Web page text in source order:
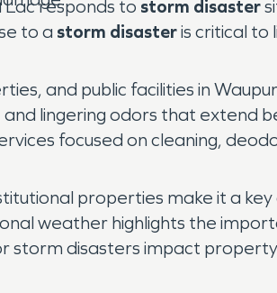
Lac responds to storm disaster
to a storm disasteris critical
and public facilities in
lingering odors that extend
focused on cleaning,
properties make it a
weather highlights the
storm disasters impact property